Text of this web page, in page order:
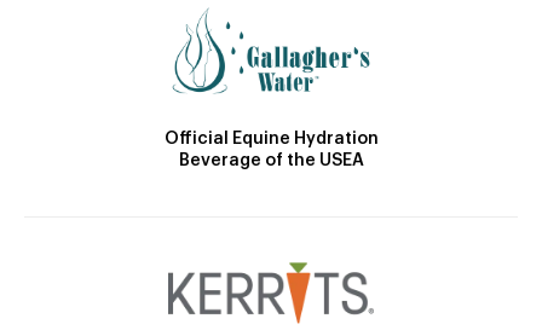
Official Equine Hydration
Beverage of the USEA